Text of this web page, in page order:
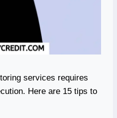
services requires
Here are 15 tips to